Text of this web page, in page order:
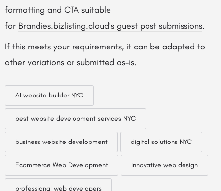
formatting and CTA suitable
for Brandies.bizlisting.cloud’s guest post submissions.
If this meets your requirements, it can be adapted to
other variations or submitted as-is.
AI website builder NYC
best website development services NYC
business website development digital solutions NYC
Ecommerce Web Development innovative web design
professional web developers